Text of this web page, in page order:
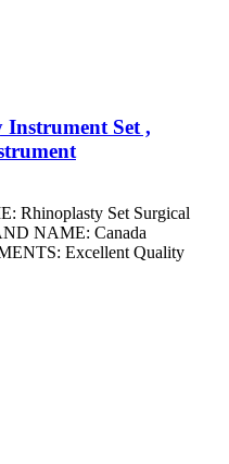
Instrument Set ,
Rhinoplasty Set Surgical
NAME: Canada
Excellent Quality